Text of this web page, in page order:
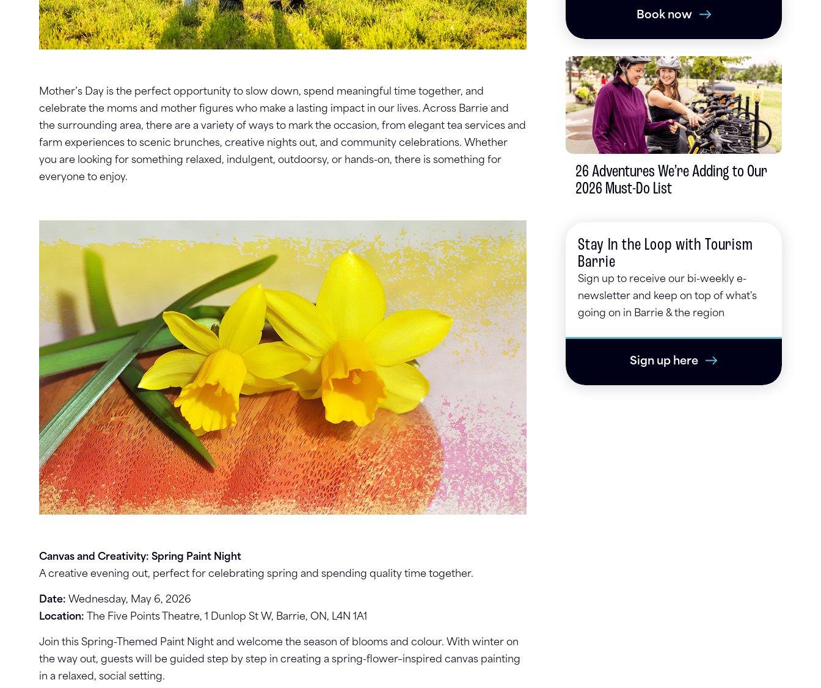
Mother’s Day is the perfect opportunity to slow down, spend meaningful time together, and
celebrate the moms and mother figures who make a lasting impact in our lives. Across Barrie and
the surrounding area, there are a variety of ways to mark the occasion, from elegant tea services and
farm experiences to scenic brunches, creative nights out, and community celebrations. Whether
you are looking for something relaxed, indulgent, outdoorsy, or hands-on, there is something for
everyone to enjoy.
Canvas and Creativity: Spring Paint Night
A creative evening out, perfect for celebrating spring and spending quality time together.
Date: Wednesday, May 6, 2026
Location:
The Five Points Theatre, 1 Dunlop St W, Barrie, ON, L4N 1A1
Join this Spring-Themed Paint Night and welcome the season of blooms and colour. With winter on
the way out, guests will be guided step by step in creating a spring-flower–inspired canvas painting
in a relaxed, social setting.
Book now
26 Adventures We’re Adding to Our
2026 Must-Do List
Stay In the Loop with Tourism
Barrie
Sign up to receive our bi-weekly e-
newsletter and keep on top of what's
going on in Barrie & the region
Sign up here